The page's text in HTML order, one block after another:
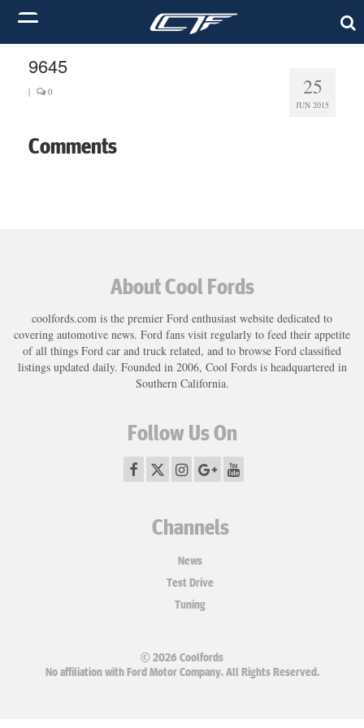
25
JUN 2015
9645
| 0
Comments
About Cool Fords
coolfords.com is the premier Ford enthusiast website dedicated to
covering automotive news. Ford fans visit regularly to feed their appetite
of all things Ford car and truck related, and to browse Ford classified
listings updated daily. Founded in 2006, Cool Fords is headquartered in
Southern California.
Follow Us On
Channels
News
Test Drive
Tuning
© 2026 Coolfords
No affiliation with Ford Motor Company. All Rights Reserved.